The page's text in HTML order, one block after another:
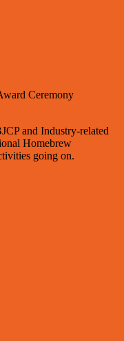
Ceremony
and Industry-related
Homebrew
going on.